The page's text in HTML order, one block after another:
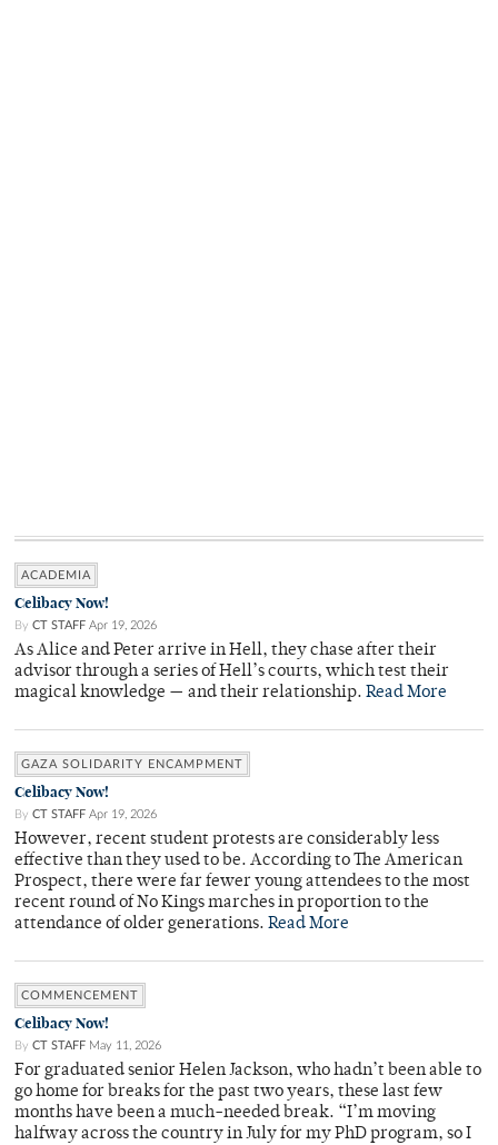
ACADEMIA
Celibacy Now!
By CT STAFF Apr 19, 2026
As Alice and Peter arrive in Hell, they chase after their
advisor through a series of Hell’s courts, which test their
magical knowledge — and their relationship. Read More
GAZA SOLIDARITY ENCAMPMENT
Celibacy Now!
By CT STAFF Apr 19, 2026
However, recent student protests are considerably less
effective than they used to be. According to The American
Prospect, there were far fewer young attendees to the most
recent round of No Kings marches in proportion to the
attendance of older generations. Read More
COMMENCEMENT
Celibacy Now!
By CT STAFF May 11, 2026
For graduated senior Helen Jackson, who hadn’t been able to
go home for breaks for the past two years, these last few
months have been a much-needed break. “I’m moving
halfway across the country in July for my PhD program, so I